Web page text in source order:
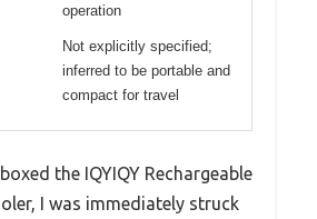
operation
Not explicitly specified;
inferred to be portable and
compact for travel
the IQYIQY Rechargeable
I was immediately struck